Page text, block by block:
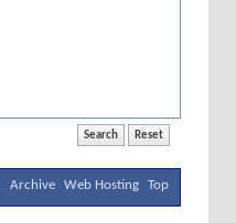
Archive Web Hosting Top